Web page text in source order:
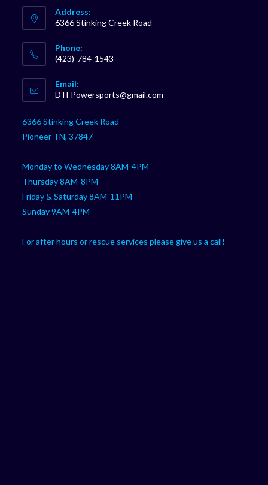
Address:
6366 Stinking Creek Road
Phone:
(423)-784-1543
in
your
Email:
DTFPowersports@gmail.com
6366 Stinking Creek Road
Pioneer TN, 37847
Monday to Wednesday 8AM-4PM
Thursday 8AM-8PM
Friday & Saturday 8AM-11PM
Sunday 9AM-4PM
For after hours or rescue services please give us a call!